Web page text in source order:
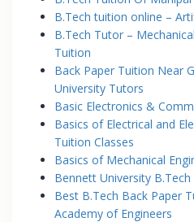
B.Tech tuition online –
B.Tech Tutor –
Tuition
Back Paper Tuition Near
University Tutors
Basic Electronics &
Basics of Electrical and
Tuition Classes
Basics of Mechanical
Bennett University
Best B.Tech Back Paper
Academy of Engineers